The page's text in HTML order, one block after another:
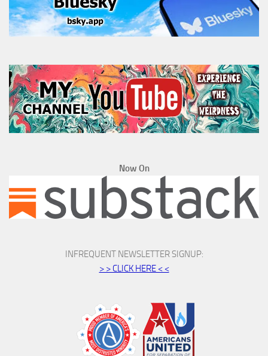
Now On
INFREQUENT NEWSLETTER SIGNUP:
> > CLICK HERE < <